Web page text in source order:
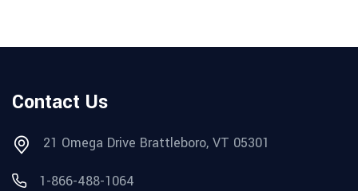
Contact Us
21 Omega Drive Brattleboro, VT 05301
1-866-488-1064